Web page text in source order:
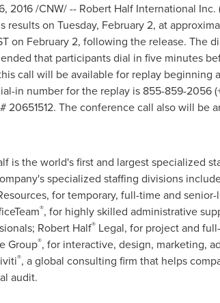
2016/CNW/ -- Robert Half International Inc.
results on Tuesday, February 2, at
on February 2, following the release. The
that participants dial in five minutes
call will be available for replay beginning
in number for the replay is 855-859-2056
20651512. The conference call also will
is the world's first and largest specialized
specialized staffing divisions
for temporary, full-time and
®, for highly skilled administrative
Robert Half®Legal, for project and
Group®, for interactive, design, marketing,
®, a global consulting firm that helps
audit.